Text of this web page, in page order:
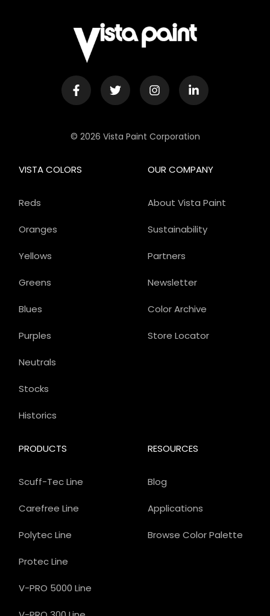
© 2026 Vista Paint Corporation
OUR COMPANY
About Vista Paint
Sustainability
Partners
Newsletter
Color Archive
Store Locator
PRODUCTS
Scuff-Tec Line
Carefree Line
Polytec Line
Protec Line
V-PRO 5000 Line
VISTA COLORS
Reds
Oranges
Yellows
Greens
Blues
Purples
Neutrals
Stocks
Historics
RESOURCES
Blog
Applications
Browse Color Palette